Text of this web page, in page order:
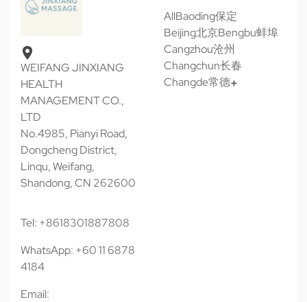
WEIFANG JINXIANG
HEALTH
MANAGEMENT CO.,
LTD
No.4985, Pianyi Road,
Dongcheng District,
Linqu, Weifang,
Shandong, CN 262600
Tel: +8618301887808
WhatsApp: +60 11 6878
4184
Email:
AllBaoding保定
Beijing北京Bengbu蚌埠
Cangzhou沧州
Changchun长春
Changde常德